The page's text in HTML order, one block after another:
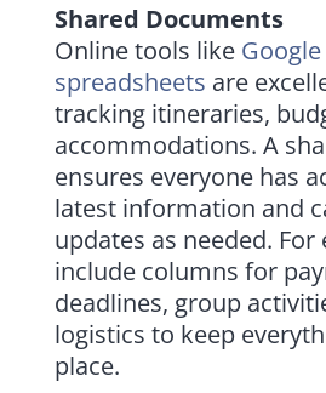
Shared Documents
Online tools like
spreadsheets are
tracking itineraries,
accommodations. A
ensures everyone has
latest information and
updates as needed. For
include columns for
deadlines, group
logistics to keep
place.